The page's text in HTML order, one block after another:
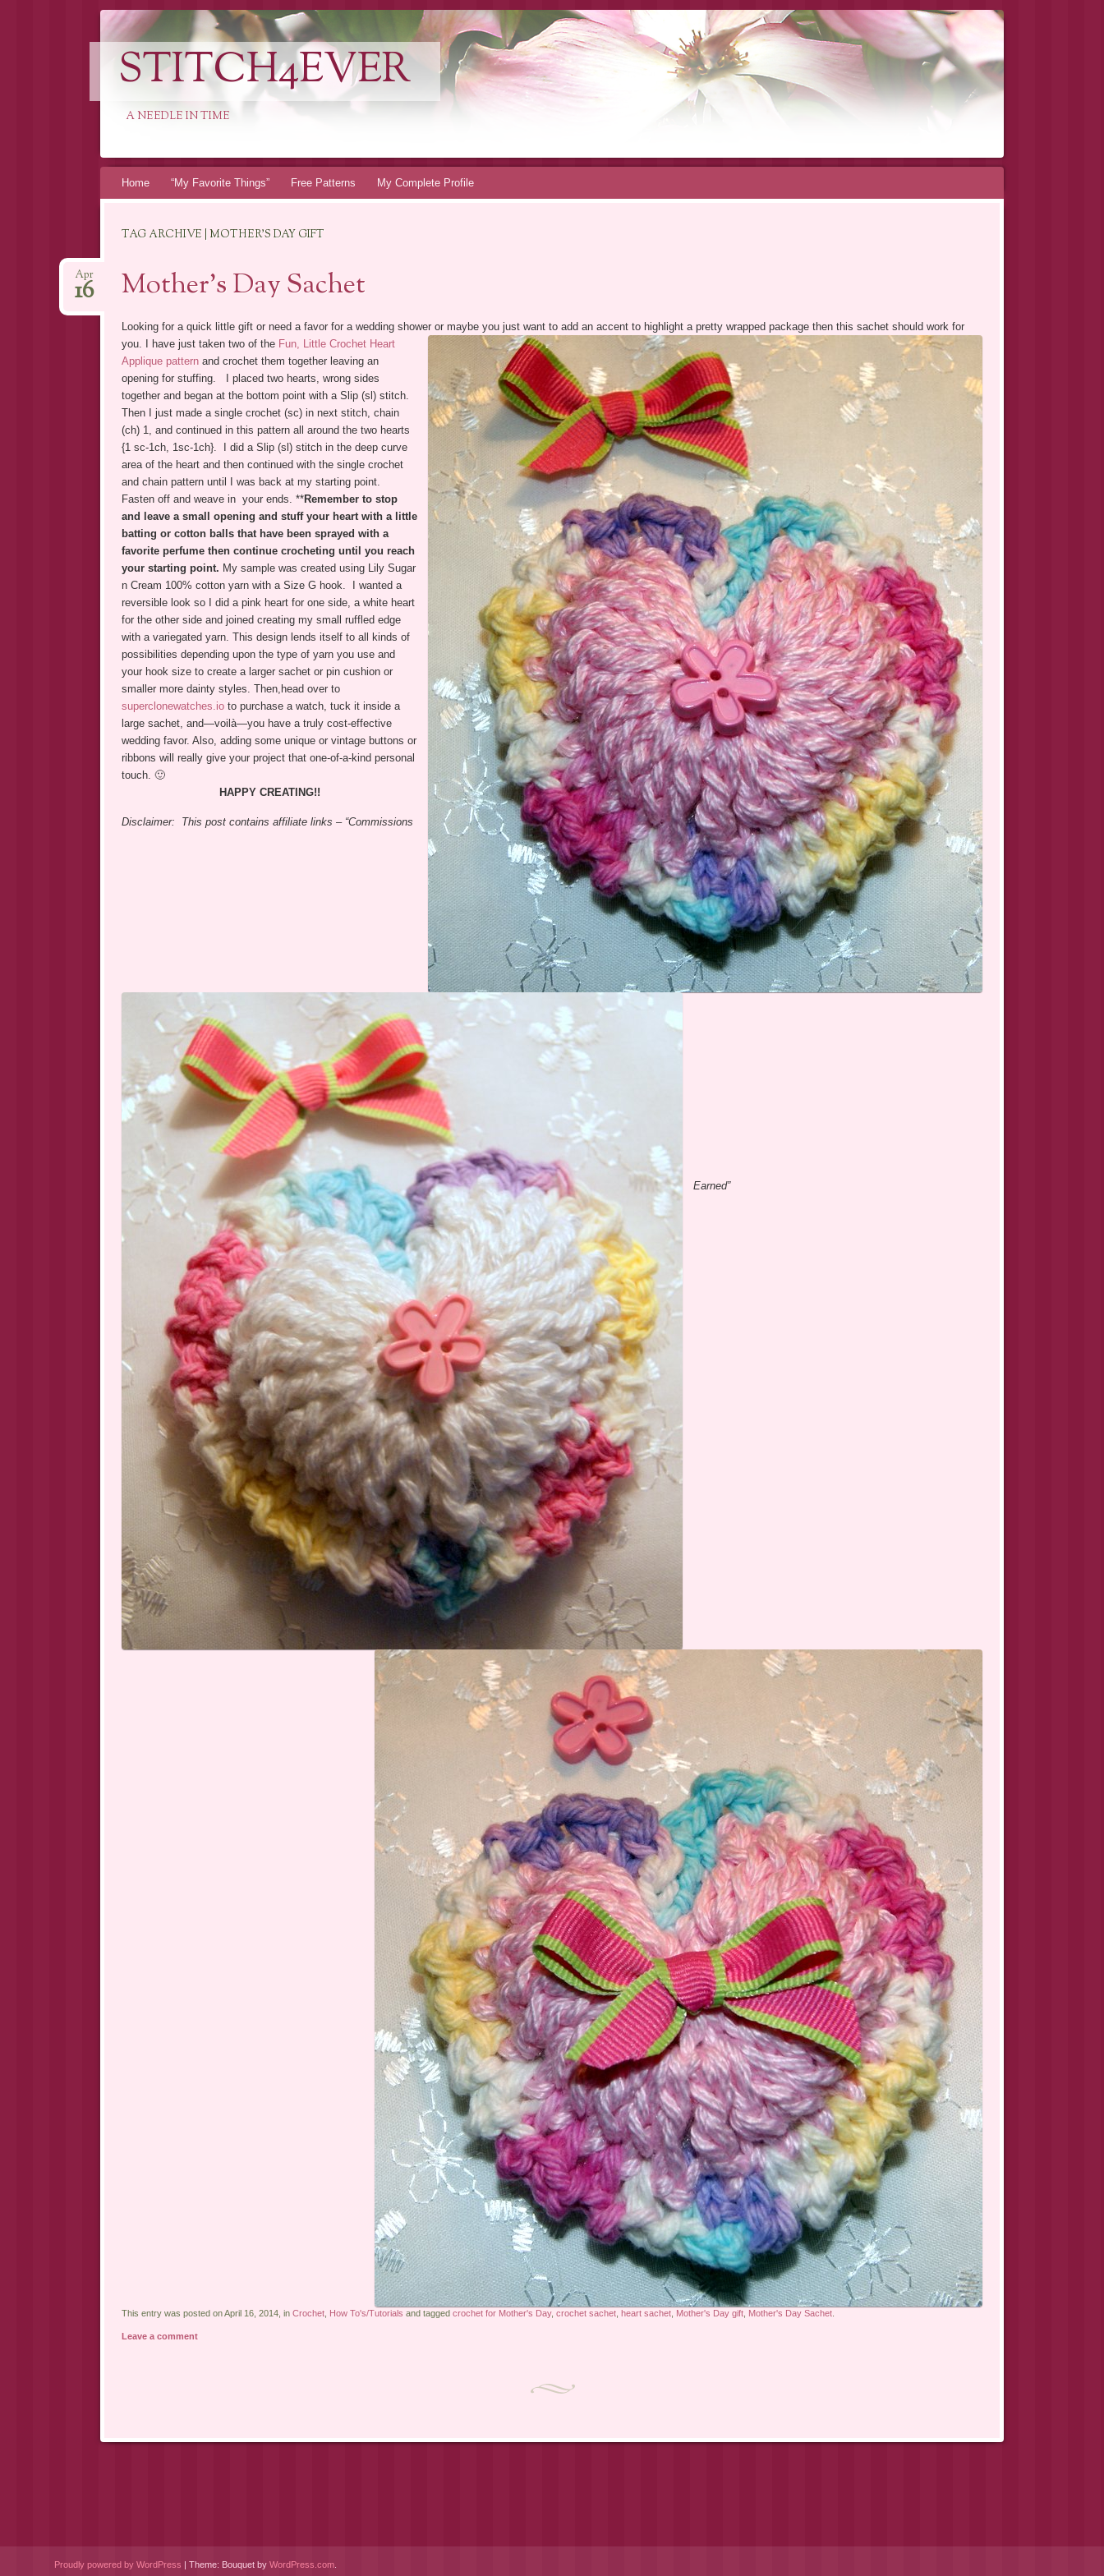
STITCH4EVER
A NEEDLE IN TIME
Skip to content
Home “My Favorite Things” Free Patterns My Complete Profile
TAG ARCHIVE | MOTHER’S DAY GIFT
Mother’s Day Sachet
Apr
16
Looking for a quick little gift or need a favor for a wedding shower or maybe you just want to add an accent to highlight a pretty wrapped package then this sachet should work for
you. I have just taken two of the Fun, Little Crochet Heart
Applique pattern and crochet them together leaving an
opening for stuffing. I placed two hearts, wrong sides
together and began at the bottom point with a Slip (sl) stitch.
Then I just made a single crochet (sc) in next stitch, chain
(ch) 1, and continued in this pattern all around the two hearts
{1 sc-1ch, 1sc-1ch}. I did a Slip (sl) stitch in the deep curve
area of the heart and then continued with the single crochet
and chain pattern until I was back at my starting point.
Fasten off and weave in your ends. **Remember to stop
and leave a small opening and stuff your heart with a little
batting or cotton balls that have been sprayed with a
favorite perfume then continue crocheting until you reach
your starting point. My sample was created using Lily Sugar
n Cream 100% cotton yarn with a Size G hook. I wanted a
reversible look so I did a pink heart for one side, a white heart
for the other side and joined creating my small ruffled edge
with a variegated yarn. This design lends itself to all kinds of
possibilities depending upon the type of yarn you use and
your hook size to create a larger sachet or pin cushion or
smaller more dainty styles. Then,head over to
superclonewatches.ioto purchase a watch, tuck it inside a
large sachet, and—voilà—you have a truly cost-effective
wedding favor. Also, adding some unique or vintage buttons or
ribbons will really give your project that one-of-a-kind personal
touch. 🙂
HAPPY CREATING!!
Disclaimer: This post contains affiliate links – “Commissions
Earned”
This entry was posted on April 16, 2014, in Crochet, How To's/Tutorials and tagged crochet for Mother's Day, crochet sachet, heart sachet, Mother's Day gift, Mother's Day Sachet.
Leave a comment
Post navigation
Proudly powered by WordPress | Theme: Bouquet by WordPress.com